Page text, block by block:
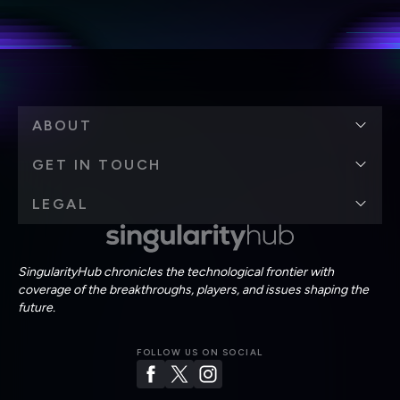
personal data in accordance with the company's
SingularityHub chronicles the technological frontier with
coverage of the breakthroughs, players, and issues shaping the
future.
FOLLOW US ON SOCIAL
ABOUT
GET IN TOUCH
LEGAL